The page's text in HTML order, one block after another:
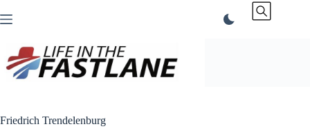
to
Friedrich Trendelenburg